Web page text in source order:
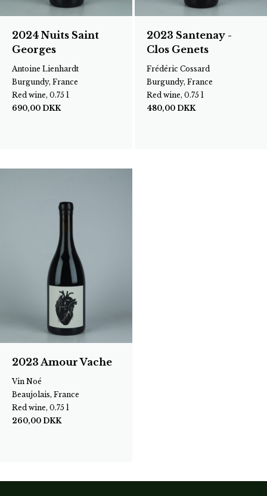
2024 Nuits Saint
Georges
Antoine Lienhardt
Burgundy, France
Red wine, 0.75 l
690,00 DKK
2023 Santenay -
Clos Genets
Frédéric Cossard
Burgundy, France
Red wine, 0.75 l
480,00 DKK
2023 Amour Vache
Vin Noé
Beaujolais, France
Red wine, 0.75 l
260,00 DKK